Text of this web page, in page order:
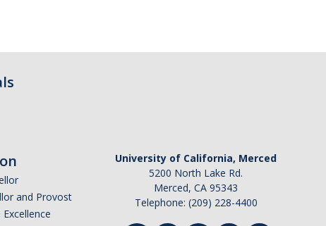
and Provost
University of California, Merced
5200 North Lake Rd.
Merced, CA 95343
Telephone: (209) 228-4400